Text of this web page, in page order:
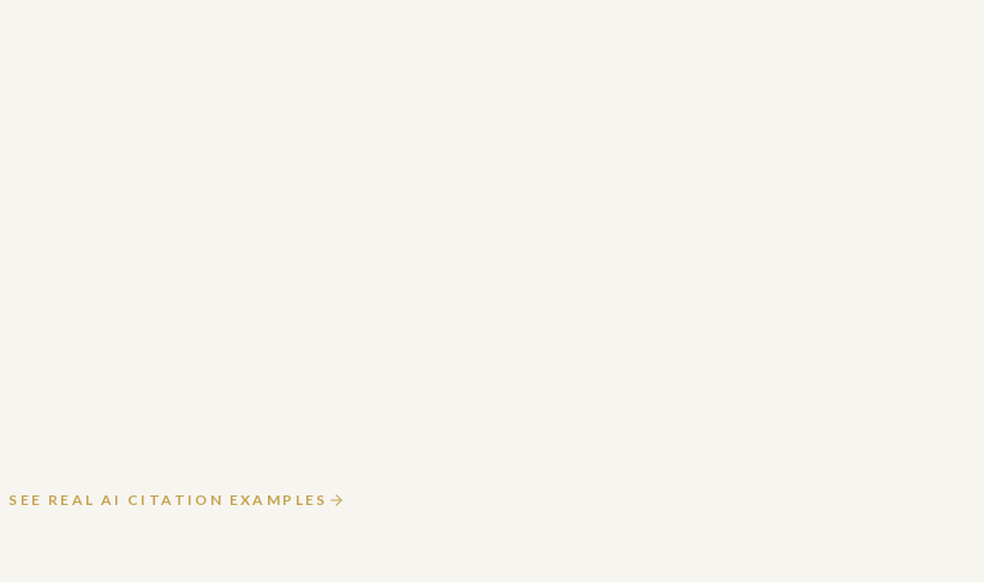
SEE REAL AI CITATION EXAMPLES